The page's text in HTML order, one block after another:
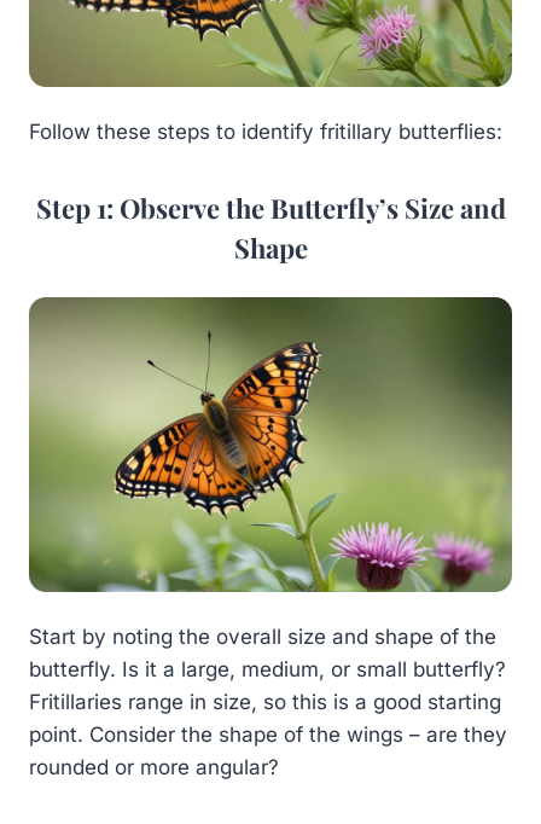
Follow these steps to identify fritillary butterflies:
Step 1: Observe the Butterfly’s Size and
Shape
Start by noting the overall size and shape of the
butterfly. Is it a large, medium, or small butterfly?
Fritillaries range in size, so this is a good starting
point. Consider the shape of the wings – are they
rounded or more angular?